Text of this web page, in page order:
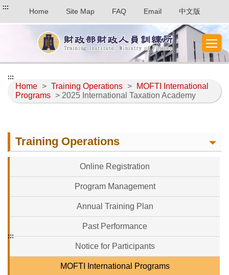
::: Home Site Map FAQ Email 中文版
Home > Training Operations >
MOFTI International
Programs > 2025 International Taxation Academy
:::
Training Operations
Online Registration
Program Management
Annual Training Plan
Past Performance
Notice for Participants
MOFTI International Programs
:::